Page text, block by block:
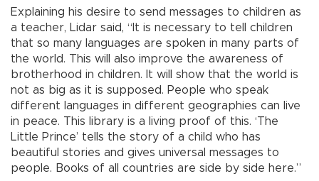
Explaining his desire to send messages to children as
a teacher, Lidar said, “It is necessary to tell children
that so many languages are spoken in many parts of
the world. This will also improve the awareness of
brotherhood in children. It will show that the world is
not as big as it is supposed. People who speak
different languages in different geographies can live
in peace. This library is a living proof of this. ‘The
Little Prince’ tells the story of a child who has
beautiful stories and gives universal messages to
people. Books of all countries are side by side here.”